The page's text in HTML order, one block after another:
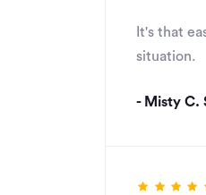
It's that
situation.
- Misty C.